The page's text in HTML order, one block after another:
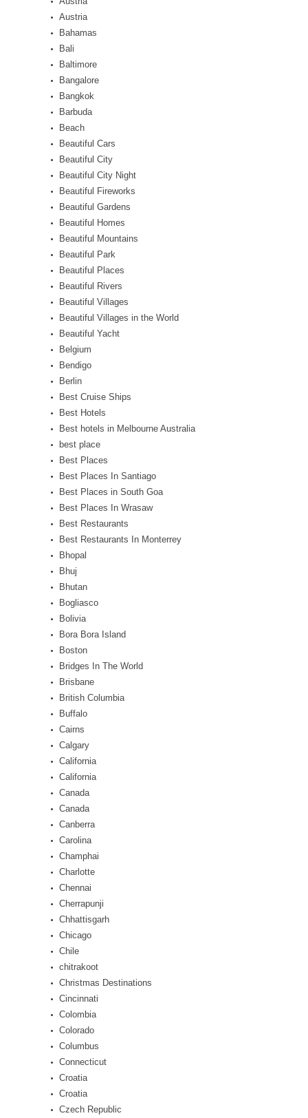
Austria
Bahamas
Bali
Baltimore
Bangalore
Bangkok
Barbuda
Beach
Beautiful Cars
Beautiful City
Beautiful City Night
Beautiful Fireworks
Beautiful Gardens
Beautiful Homes
Beautiful Mountains
Beautiful Park
Beautiful Places
Beautiful Rivers
Beautiful Villages
Beautiful Villages in the World
Beautiful Yacht
Belgium
Bendigo
Berlin
Best Cruise Ships
Best Hotels
Best hotels in Melbourne Australia
best place
Best Places
Best Places In Santiago
Best Places in South Goa
Best Places In Wrasaw
Best Restaurants
Best Restaurants In Monterrey
Bhopal
Bhuj
Bhutan
Bogliasco
Bolivia
Bora Bora Island
Boston
Bridges In The World
Brisbane
British Columbia
Buffalo
Cairns
Calgary
California
California
Canada
Canada
Canberra
Carolina
Champhai
Charlotte
Chennai
Cherrapunji
Chhattisgarh
Chicago
Chile
chitrakoot
Christmas Destinations
Cincinnati
Colombia
Colorado
Columbus
Connecticut
Croatia
Croatia
Czech Republic